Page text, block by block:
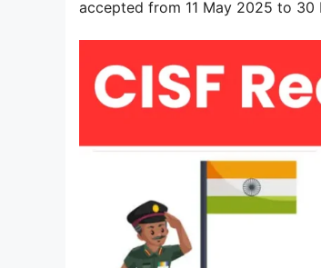
accepted from 11 May 2025 to 30